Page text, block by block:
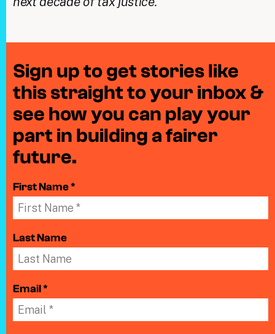
Sign up to get stories like
this straight to your inbox &
see how you can play your
part in building a fairer
future.
First Name *
Last Name
Email *